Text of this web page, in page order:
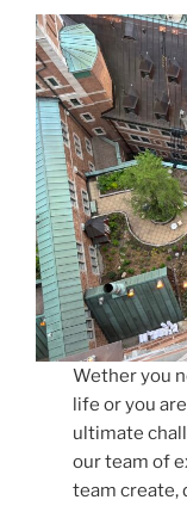
Wether you
life or you
ultimate
our team of
team create,